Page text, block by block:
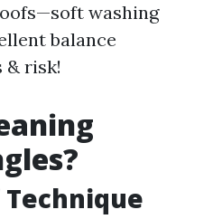
washing
balance
& risk!